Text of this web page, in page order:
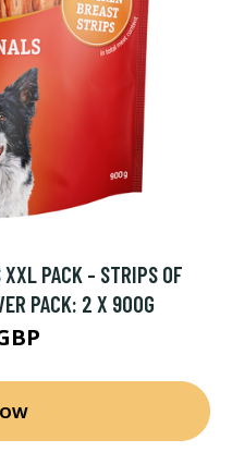
XXL PACK - STRIPS OF
PACK: 2 X 900G